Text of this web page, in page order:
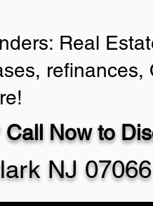
Real
refinances,
Now to
NJ